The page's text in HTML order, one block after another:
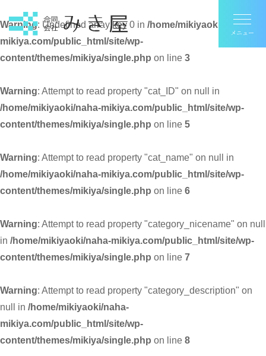
Warning: Undefined array key 0 in /home/mikiyaoki/naha-
mikiya.com/public_html/site/wp-
content/themes/mikiya/single.php on line 3
Warning: Attempt to read property "cat_ID" on null in
/home/mikiyaoki/naha-mikiya.com/public_html/site/wp-
content/themes/mikiya/single.php on line 5
Warning: Attempt to read property "cat_name" on null in
/home/mikiyaoki/naha-mikiya.com/public_html/site/wp-
content/themes/mikiya/single.php on line 6
Warning: Attempt to read property "category_nicename" on null
in /home/mikiyaoki/naha-mikiya.com/public_html/site/wp-
content/themes/mikiya/single.php on line 7
Warning: Attempt to read property "category_description" on
null in /home/mikiyaoki/naha-
mikiya.com/public_html/site/wp-
content/themes/mikiya/single.php on line 8